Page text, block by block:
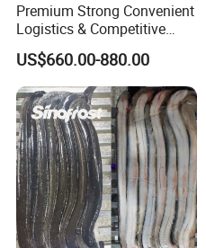
Premium Strong Convenient
Logistics & Competitive
Pricing Squid Rings
US$660.00-880.00